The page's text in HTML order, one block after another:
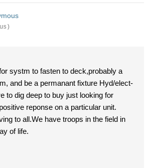
systm to fasten to deck,probably a
and be a permanant fixture Hyd/elect-
to dig deep to buy just looking for
reponse on a particular unit.
to all.We have troops in the field in
of life.